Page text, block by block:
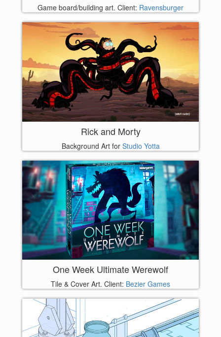
Game board/building art. Client: Ravensburger
Rick and Morty
Background Art for Studio Yotta
One Week Ultimate Werewolf
Tile & Cover Art. Client: Bezier Games